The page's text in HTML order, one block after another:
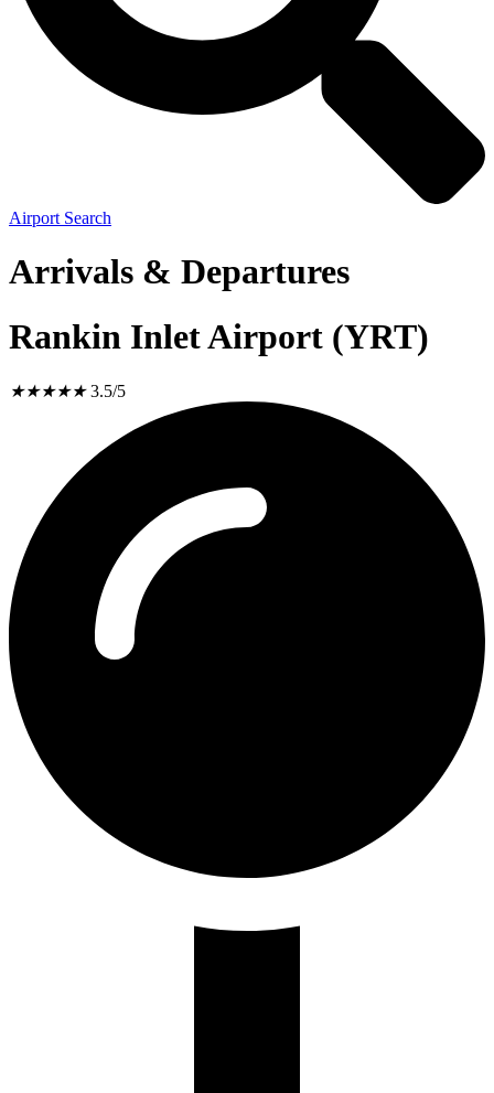
Airport Search
Arrivals & Departures
Rankin Inlet Airport (YRT)
★★★★★ 3.5/5